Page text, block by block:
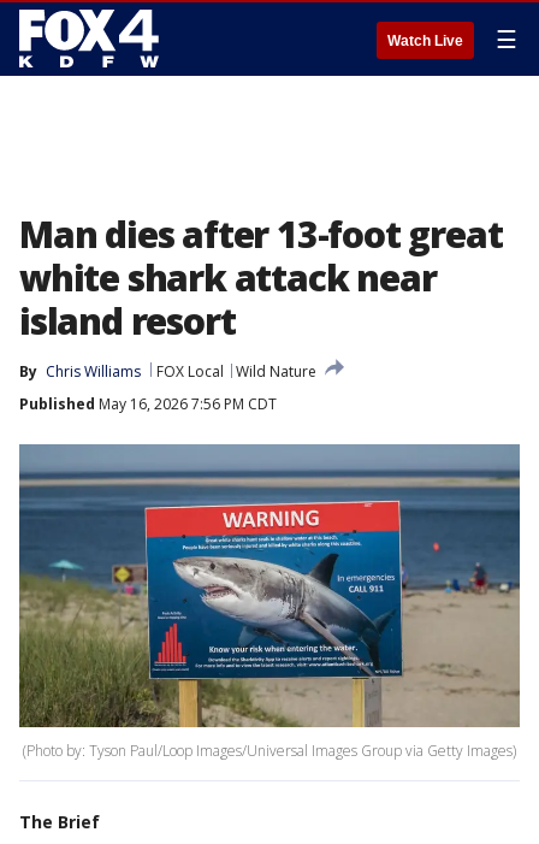
Watch Live ☰
Man dies after 13-foot great
white shark attack near
island resort
By Chris Williams FOX Local
Wild Nature
Published May 16, 2026 7:56 PM CDT
(Photo by: Tyson Paul/Loop Images/Universal Images Group via Getty Images)
The Brief